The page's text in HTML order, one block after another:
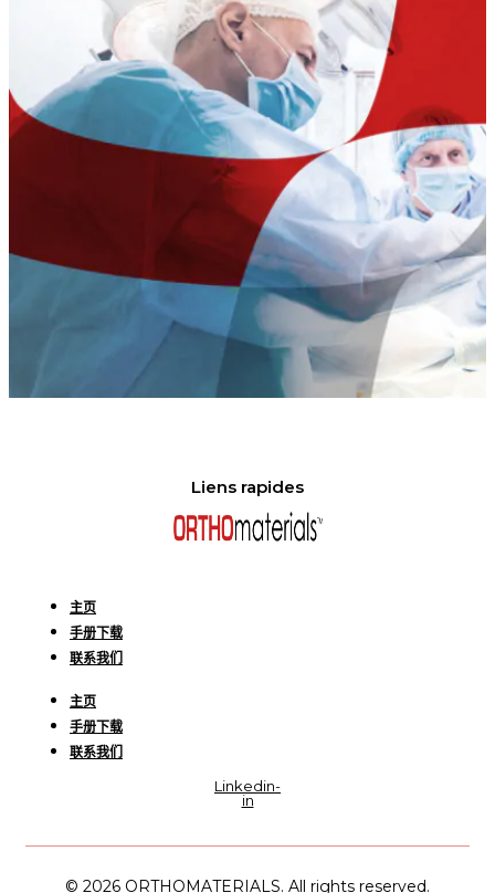
Liens rapides
主页
手册下载
联系我们
主页
手册下载
联系我们
Linkedin-
in
© 2026 ORTHOMATERIALS. All rights reserved.